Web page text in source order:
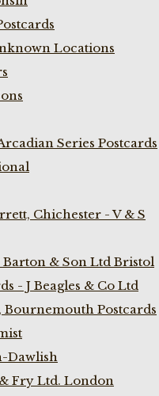
Locations
Series Postcards
Chichester - V & S
& Son Ltd Bristol
- J Beagles & Co Ltd
Bournemouth Postcards
Dawlish
Fry Ltd. London